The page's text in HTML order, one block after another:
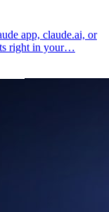
app, claude.ai, or
right in your…